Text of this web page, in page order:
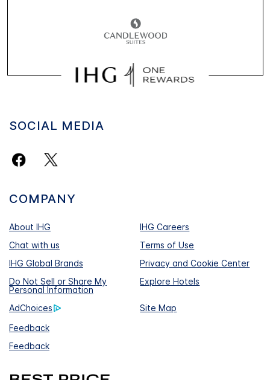
SOCIAL MEDIA
COMPANY
About IHG
IHG Careers
Chat with us
Terms of Use
IHG Global Brands
Privacy and Cookie Center
Do Not Sell or Share My
Personal Information
Explore Hotels
AdChoices
Site Map
Feedback
Feedback